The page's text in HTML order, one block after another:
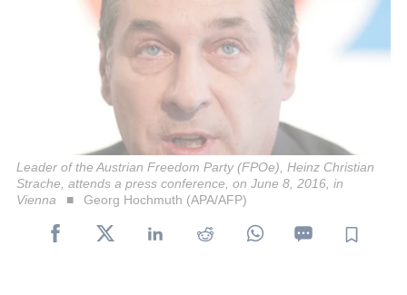
Leader of the Austrian Freedom Party (FPOe), Heinz Christian
Strache, attends a press conference, on June 8, 2016, in
Vienna
Georg Hochmuth (APA/AFP)